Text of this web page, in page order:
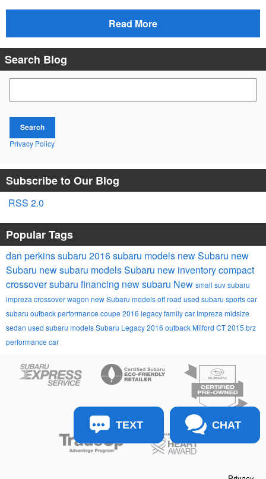
Read More
Search Blog
Search
Privacy Policy
Subscribe to Our Blog
RSS 2.0
Popular Tags
dan perkins subaru 2016 subaru models new Subaru new
Subaru new subaru modelsSubaru new inventorycompact
crossoversubaru financing new subaru New small suvsubaru
impreza crossover wagon new Subaru modelsoff road used subaru sports car
subaru outbackperformance coupe 2016 legacyfamily car Impreza midsize
sedan used subaru modelsSubaru Legacy2016 outbackMilford CT2015 brz
performance car
TEXT CHAT